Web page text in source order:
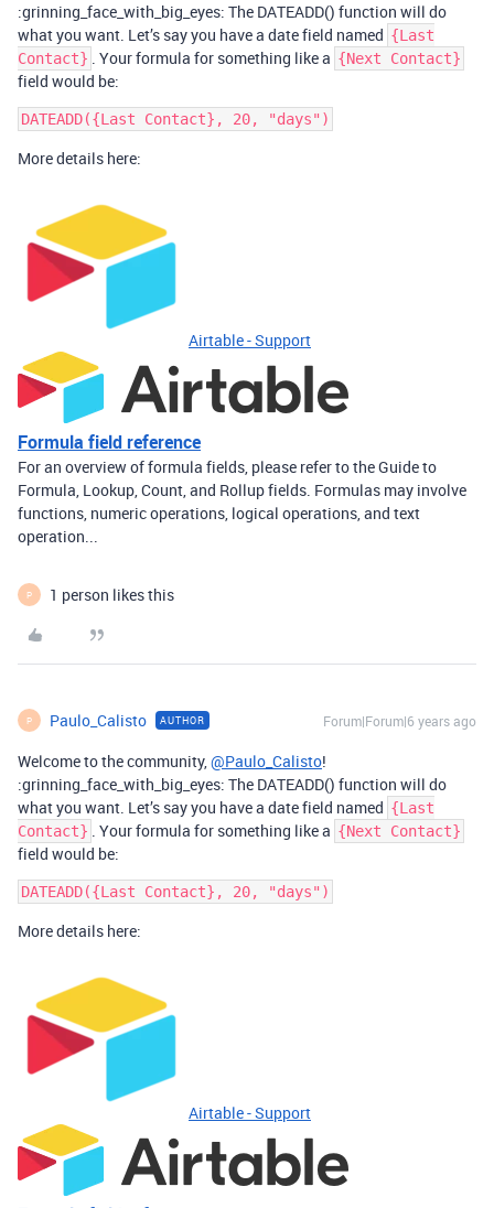
:grinning_face_with_big_eyes: The DATEADD() function will do
what you want. Let’s say you have a date field named {Last
Contact} . Your formula for something like a {Next Contact}
field would be:
More details here:
Airtable - Support
Formula field reference
For an overview of formula fields, please refer to the Guide to
Formula, Lookup, Count, and Rollup fields. Formulas may involve
functions, numeric operations, logical operations, and text
operation...
P 1 person likes this
P Paulo_Calisto AUTHOR Forum|Forum|6 years ago
Welcome to the community,@Paulo_Calisto!
:grinning_face_with_big_eyes: The DATEADD() function will do
what you want. Let’s say you have a date field named {Last
Contact} . Your formula for something like a {Next Contact}
field would be:
More details here:
Airtable - Support